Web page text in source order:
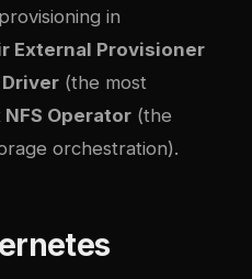
in
External Provisioner
Driver (the most
NFS Operator (the
orchestration).